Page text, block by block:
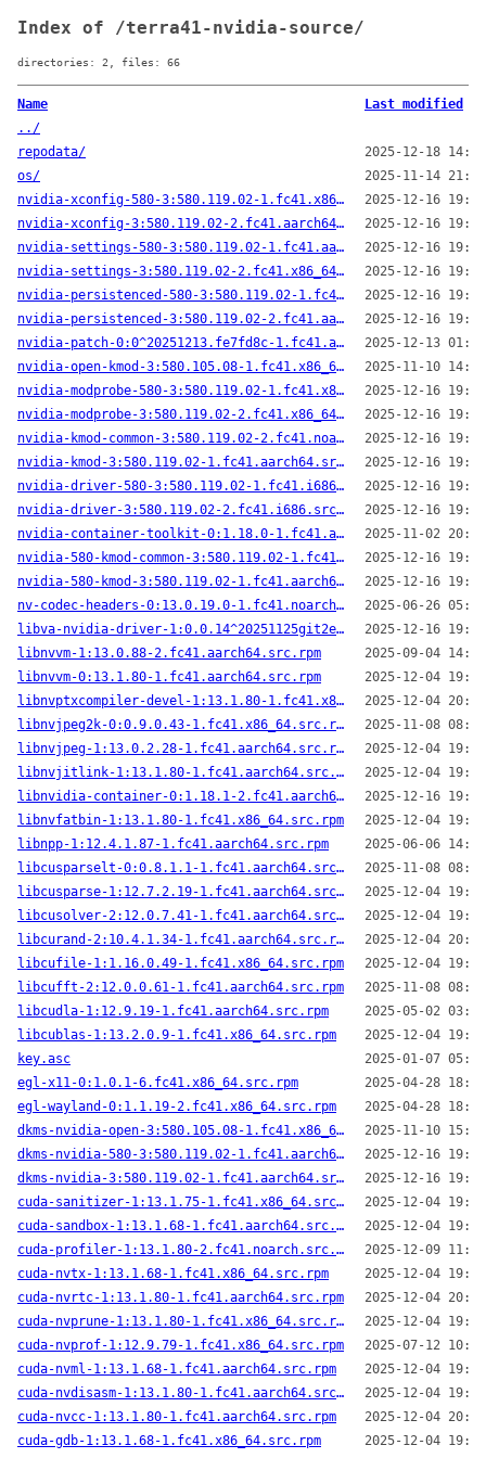
Index of /terra41-nvidia-source/
directories: 2, files: 66
Name
Last modified
../
repodata/
2025-12-18
os/
2025-11-14
nvidia-xconfig-580-3:580.119.02-1.fc41.x86_64.src.rpm
2025-12-16
nvidia-xconfig-3:580.119.02-2.fc41.aarch64.src.rpm
2025-12-16
nvidia-settings-580-3:580.119.02-1.fc41.aarch64.src.rpm
2025-12-16
nvidia-settings-3:580.119.02-2.fc41.x86_64.src.rpm
2025-12-16
nvidia-persistenced-580-3:580.119.02-1.fc41.x86_64.src.rpm
2025-12-16
nvidia-persistenced-3:580.119.02-2.fc41.aarch64.src.rpm
2025-12-16
nvidia-patch-0:0^20251213.fe7fd8c-1.fc41.aarch64.src.rpm
2025-12-13
nvidia-open-kmod-3:580.105.08-1.fc41.x86_64.src.rpm
2025-11-10
nvidia-modprobe-580-3:580.119.02-1.fc41.x86_64.src.rpm
2025-12-16
nvidia-modprobe-3:580.119.02-2.fc41.x86_64.src.rpm
2025-12-16
nvidia-kmod-common-3:580.119.02-2.fc41.noarch.src.rpm
2025-12-16
nvidia-kmod-3:580.119.02-1.fc41.aarch64.src.rpm
2025-12-16
nvidia-driver-580-3:580.119.02-1.fc41.i686.src.rpm
2025-12-16
nvidia-driver-3:580.119.02-2.fc41.i686.src.rpm
2025-12-16
nvidia-container-toolkit-0:1.18.0-1.fc41.aarch64.src.rpm
2025-11-02
nvidia-580-kmod-common-3:580.119.02-1.fc41.noarch.src.rpm
2025-12-16
nvidia-580-kmod-3:580.119.02-1.fc41.aarch64.src.rpm
2025-12-16
nv-codec-headers-0:13.0.19.0-1.fc41.noarch.src.rpm
2025-06-26
libva-nvidia-driver-1:0.0.14^20251125git2e204c6-2.fc41.i686.src.rpm
2025-12-16
libnvvm-1:13.0.88-2.fc41.aarch64.src.rpm
2025-09-04
libnvvm-0:13.1.80-1.fc41.aarch64.src.rpm
2025-12-04
libnvptxcompiler-devel-1:13.1.80-1.fc41.x86_64.src.rpm
2025-12-04
libnvjpeg2k-0:0.9.0.43-1.fc41.x86_64.src.rpm
2025-11-08
libnvjpeg-1:13.0.2.28-1.fc41.aarch64.src.rpm
2025-12-04
libnvjitlink-1:13.1.80-1.fc41.aarch64.src.rpm
2025-12-04
libnvidia-container-0:1.18.1-2.fc41.aarch64.src.rpm
2025-12-16
libnvfatbin-1:13.1.80-1.fc41.x86_64.src.rpm
2025-12-04
libnpp-1:12.4.1.87-1.fc41.aarch64.src.rpm
2025-06-06
libcusparselt-0:0.8.1.1-1.fc41.aarch64.src.rpm
2025-11-08
libcusparse-1:12.7.2.19-1.fc41.aarch64.src.rpm
2025-12-04
libcusolver-2:12.0.7.41-1.fc41.aarch64.src.rpm
2025-12-04
libcurand-2:10.4.1.34-1.fc41.aarch64.src.rpm
2025-12-04
libcufile-1:1.16.0.49-1.fc41.x86_64.src.rpm
2025-12-04
libcufft-2:12.0.0.61-1.fc41.aarch64.src.rpm
2025-11-08
libcudla-1:12.9.19-1.fc41.aarch64.src.rpm
2025-05-02
libcublas-1:13.2.0.9-1.fc41.x86_64.src.rpm
2025-12-04
key.asc
2025-01-07
egl-x11-0:1.0.1-6.fc41.x86_64.src.rpm
2025-04-28
egl-wayland-0:1.1.19-2.fc41.x86_64.src.rpm
2025-04-28
dkms-nvidia-open-3:580.105.08-1.fc41.x86_64.src.rpm
2025-11-10
dkms-nvidia-580-3:580.119.02-1.fc41.aarch64.src.rpm
2025-12-16
dkms-nvidia-3:580.119.02-1.fc41.aarch64.src.rpm
2025-12-16
cuda-sanitizer-1:13.1.75-1.fc41.x86_64.src.rpm
2025-12-04
cuda-sandbox-1:13.1.68-1.fc41.aarch64.src.rpm
2025-12-04
cuda-profiler-1:13.1.80-2.fc41.noarch.src.rpm
2025-12-09
cuda-nvtx-1:13.1.68-1.fc41.x86_64.src.rpm
2025-12-04
cuda-nvrtc-1:13.1.80-1.fc41.aarch64.src.rpm
2025-12-04
cuda-nvprune-1:13.1.80-1.fc41.x86_64.src.rpm
2025-12-04
cuda-nvprof-1:12.9.79-1.fc41.x86_64.src.rpm
2025-07-12
cuda-nvml-1:13.1.68-1.fc41.aarch64.src.rpm
2025-12-04
cuda-nvdisasm-1:13.1.80-1.fc41.aarch64.src.rpm
2025-12-04
cuda-nvcc-1:13.1.80-1.fc41.aarch64.src.rpm
2025-12-04
cuda-gdb-1:13.1.68-1.fc41.x86_64.src.rpm
2025-12-04